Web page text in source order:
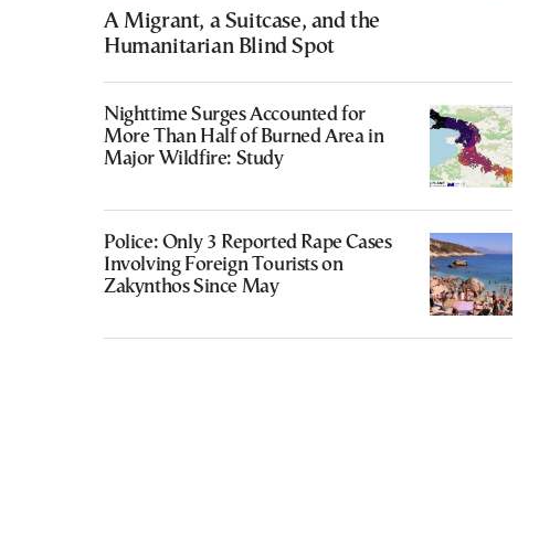
A Migrant, a Suitcase, and the
Humanitarian Blind Spot
Nighttime Surges Accounted for
More Than Half of Burned Area in
Major Wildfire: Study
Police: Only 3 Reported Rape Cases
Involving Foreign Tourists on
Zakynthos Since May